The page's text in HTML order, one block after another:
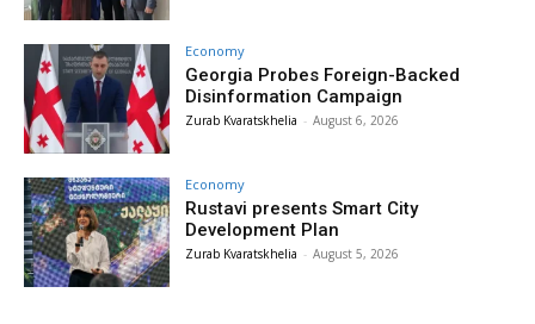
Economy
Georgia Probes Foreign-Backed
Disinformation Campaign
Zurab Kvaratskhelia - August 6, 2026
Economy
Rustavi presents Smart City
Development Plan
Zurab Kvaratskhelia - August 5, 2026